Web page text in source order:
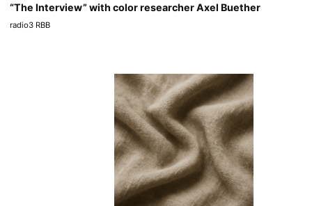
“The Interview” with color researcher Axel Buether
radio3 RBB